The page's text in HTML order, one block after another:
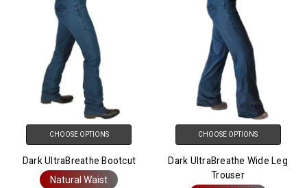
CHOOSE OPTIONS
Dark UltraBreathe Bootcut
Natural Waist
CHOOSE OPTIONS
Dark UltraBreathe Wide Leg
Trouser